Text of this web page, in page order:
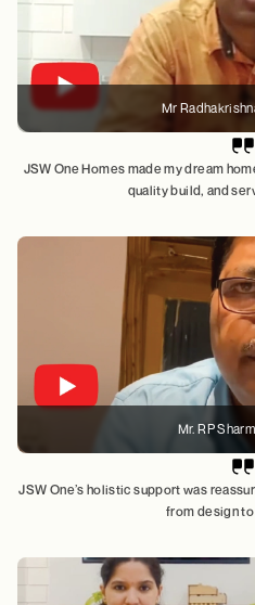
Mr
JSW One Homes made my dream
quality build, and
Mr. RP
JSW One’s holistic support was
from design